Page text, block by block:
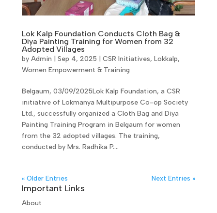
Lok Kalp Foundation Conducts Cloth Bag &
Diya Painting Training for Women from 32
Adopted Villages
by Admin Sep 4, 2025 CSR Initiatives, Lokkalp,
Women Empowerment & Training
Belgaum, 03/09/2025Lok Kalp Foundation, a CSR
initiative of Lokmanya Multipurpose Co-op Society
Ltd., successfully organized a Cloth Bag and Diya
Painting Training Program in Belgaum for women
from the 32 adopted villages. The training,
conducted by Mrs. Radhika P....
« Older Entries Next Entries »
Important Links
About